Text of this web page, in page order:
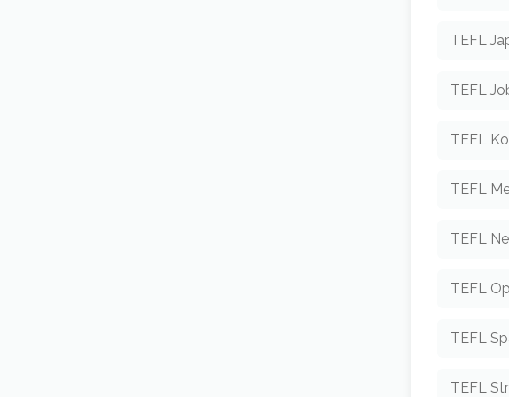
TEFL
TEFL
TEFL
TEFL
TEFL
TEFL
TEFL
TEFL